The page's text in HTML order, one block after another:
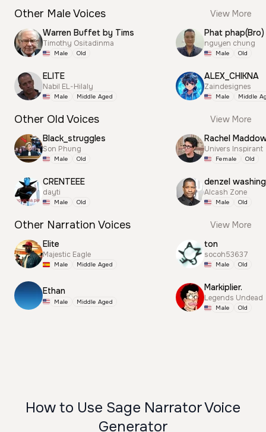
Other Male Voices
View More
Warren Buffet by Tims
Timothy Ositadinma
Male Old
ELITE
Nabil EL-Hilaly
Male Middle Aged
Phat phap(Bro)
nguyen chung
Male Old
ALEX_CHIKNA
Zaindesignes
Male Middle
Other Old Voices
View More
Black_struggles
Son Phung
Male Old
CRENTEEE
dayti
Male Old
Rachel
Univers Inspirant
Female Old
Alcash Zone
Male Old
Other Narration Voices
View More
Elite
Majestic Eagle
Male Middle Aged
Ethan
Male Middle Aged
ton
socoh53637
Male Old
Markiplier.
Legends Undead
Male Old
How to Use Sage Narrator Voice
Generator